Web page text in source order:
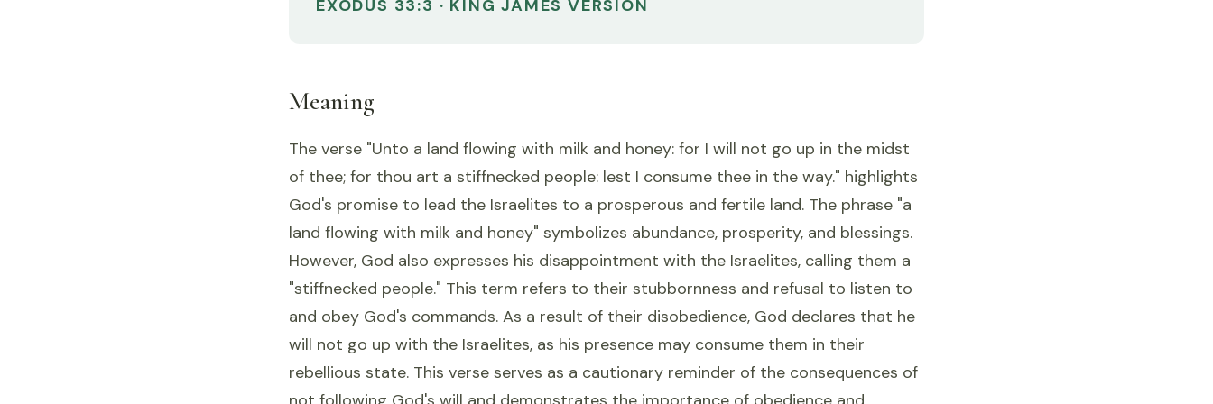
EXODUS 33:3 · KING JAMES VERSION
Meaning
The verse "Unto a land flowing with milk and honey: for I will not go up in the midst
of thee; for thou art a stiffnecked people: lest I consume thee in the way." highlights
God's promise to lead the Israelites to a prosperous and fertile land. The phrase "a
land flowing with milk and honey" symbolizes abundance, prosperity, and blessings.
However, God also expresses his disappointment with the Israelites, calling them a
"stiffnecked people." This term refers to their stubbornness and refusal to listen to
and obey God's commands. As a result of their disobedience, God declares that he
will not go up with the Israelites, as his presence may consume them in their
rebellious state. This verse serves as a cautionary reminder of the consequences of